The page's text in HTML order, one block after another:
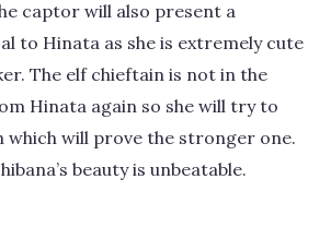
captor will also present a
to Hinata as she is extremely cute
The elf chieftain is not in the
Hinata again so she will try to
which will prove the stronger one.
beauty is unbeatable.